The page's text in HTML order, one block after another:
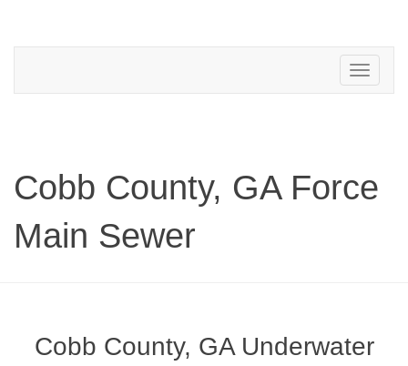
Toggle
navigation
Cobb County, GA Force
Main Sewer
Cobb County, GA Underwater